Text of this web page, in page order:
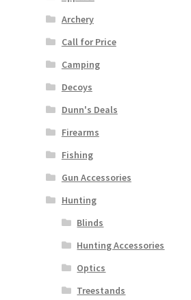
Archery
Call for Price
Camping
Decoys
Dunn's Deals
Firearms
Fishing
Gun Accessories
Hunting
Blinds
Hunting Accessories
Optics
Treestands